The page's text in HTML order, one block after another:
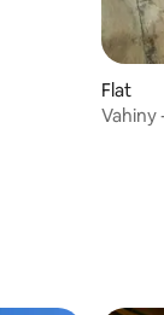
Flat
Vahiny